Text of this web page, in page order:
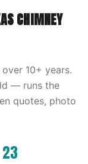
CHIMNEY
over 10+ years.
— runs the
quotes, photo
23